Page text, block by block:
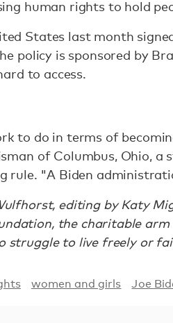
human rights to hold
States last month
policy is sponsored by
to access.
to do in terms of
of Columbus, Ohio,
rule. "A Biden
editing by Katy
the charitable
struggle to live freely or
women and girls Joe